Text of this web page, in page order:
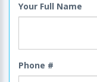
Your Full Name
Phone #